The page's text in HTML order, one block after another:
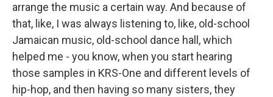
arrange the music a certain way. And because of
that, like, I was always listening to, like, old-school
Jamaican music, old-school dance hall, which
helped me - you know, when you start hearing
those samples in KRS-One and different levels of
hip-hop, and then having so many sisters, they